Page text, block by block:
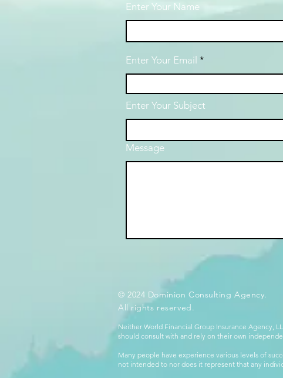
Enter Your Name
Enter Your Email
Enter Your Subject
Message
© 2024 Dominion Consulting Agency.
All rights reserved.
Neither World Financial Group Insurance Agency,
should consult with and rely on their own
Many people have experience various levels of
not intended to nor does it represent that any